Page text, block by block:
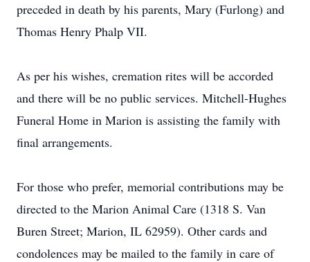
preceded in death by his parents, Mary (Furlong) and
Thomas Henry Phalp VII.
As per his wishes, cremation rites will be accorded
and there will be no public services. Mitchell-Hughes
Funeral Home in Marion is assisting the family with
final arrangements.
For those who prefer, memorial contributions may be
directed to the Marion Animal Care (1318 S. Van
Buren Street; Marion, IL 62959). Other cards and
condolences may be mailed to the family in care of